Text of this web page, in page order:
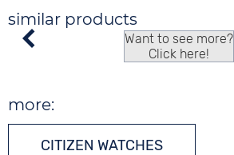
similar products
Want to see more?
Click here!
more:
CITIZEN WATCHES